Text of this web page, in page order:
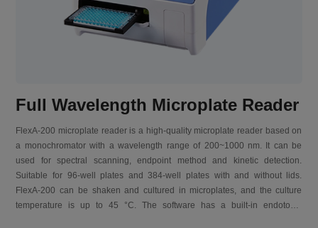
Full Wavelength Microplate Reader
FlexA-200 microplate reader is a high-quality microplate reader based on
a monochromator with a wavelength range of 200~1000 nm. It can be
used for spectral scanning, endpoint method and kinetic detection.
Suitable for 96-well plates and 384-well plates with and without lids.
FlexA-200 can be shaken and cultured in microplates, and the culture
temperature is up to 45 °C. The software has a built-in endotoxin